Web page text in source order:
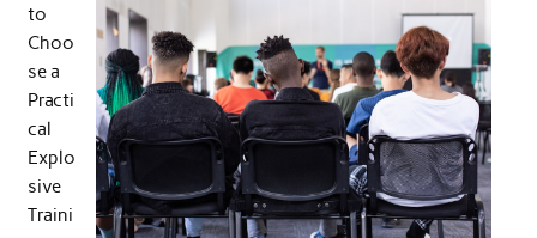
to
Choo
se a
Practi
cal
Explo
sive
Traini